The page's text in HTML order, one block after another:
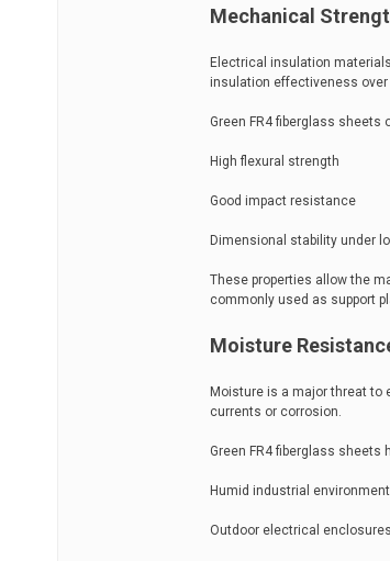
Mechanical
Electrical insulation
insulation effectiveness over
Green FR4 fiberglass sheets
High flexural strength
Good impact resistance
Dimensional stability under
These properties allow the
commonly used as support
Moisture
Moisture is a major threat to
currents or corrosion.
Green FR4 fiberglass
Humid industrial
Outdoor electrical enclosures